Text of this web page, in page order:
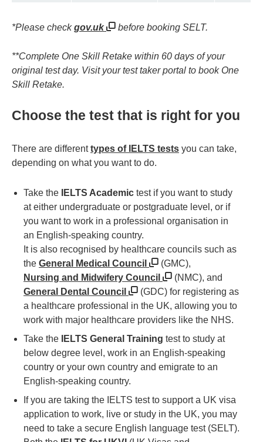
*Please checkgov.uk before booking SELT.
**Complete One Skill Retake within 60 days of your
original test day. Visit your test taker portal to book One
Skill Retake.
Choose the test that is right for you
There are differenttypes of IELTS tests you can take,
depending on what you want to do.
Take the IELTS Academic test if you want to study
at either undergraduate or postgraduate level, or if
you want to work in a professional organisation in
an English-speaking country.
It is also recognised by healthcare councils such as
the General Medical Council
(GMC),
Nursing and Midwifery Council
(NMC), and
General Dental Council
(GDC) for registering as
a healthcare professional in the UK, allowing you to
work with major healthcare providers like the NHS.
Take the
IELTS General Training test to study at
below degree level, work in an English-speaking
country or your own country and emigrate to an
English-speaking country.
If you are taking the IELTS test to support a UK visa
application to work, live or study in the UK, you may
need to take a secure English language test (SELT).